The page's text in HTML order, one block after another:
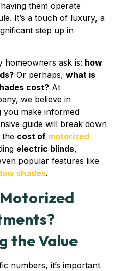
them operate
It’s a touch of luxury, a
step up in
homeowners ask is: how
Or perhaps, what is
cost? At
we believe in
you make informed
guide will break down
cost of motorized
electric blinds,
popular features like
shades.
the Value
numbers, it’s important